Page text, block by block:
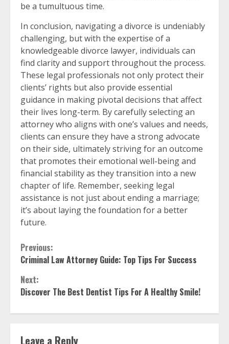
be a tumultuous time.
In conclusion, navigating a divorce is undeniably
challenging, but with the expertise of a
knowledgeable divorce lawyer, individuals can
find clarity and support throughout the process.
These legal professionals not only protect their
clients’ rights but also provide essential
guidance in making pivotal decisions that affect
their lives long-term. By carefully selecting an
attorney who aligns with one’s values and needs,
clients can ensure they have a strong advocate
on their side, ultimately striving for an outcome
that promotes their emotional well-being and
financial stability as they transition into a new
chapter of life. Remember, seeking legal
assistance is not just about ending a marriage;
it’s about laying the foundation for a better
future.
Continue
Reading
Previous:
Criminal Law Attorney Guide: Top Tips For Success
Next:
Discover The Best Dentist Tips For A Healthy Smile!
Leave a Reply